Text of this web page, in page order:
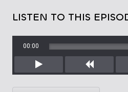
LISTEN TO THIS
Play Rewind
00:00